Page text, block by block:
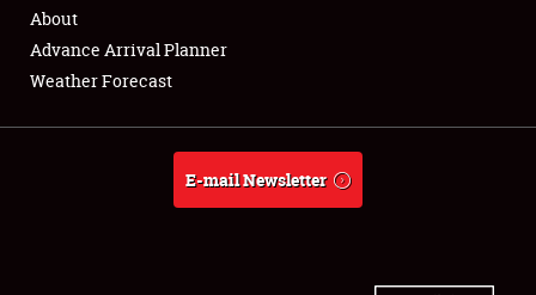
Full-Time Jobs
About
Weather Forecast
About
Advance Arrival Planner
Weather Forecast
E-mail Newsletter